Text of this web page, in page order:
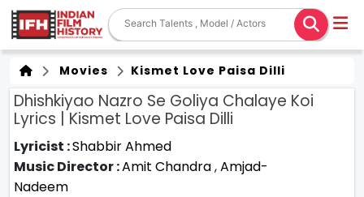
Movies Kismet Love Paisa Dilli
Dhishkiyao Nazro Se Goliya Chalaye Koi
Lyrics | Kismet Love Paisa Dilli
Lyricist :Shabbir Ahmed
Music Director :Amit Chandra,Amjad-
Nadeem